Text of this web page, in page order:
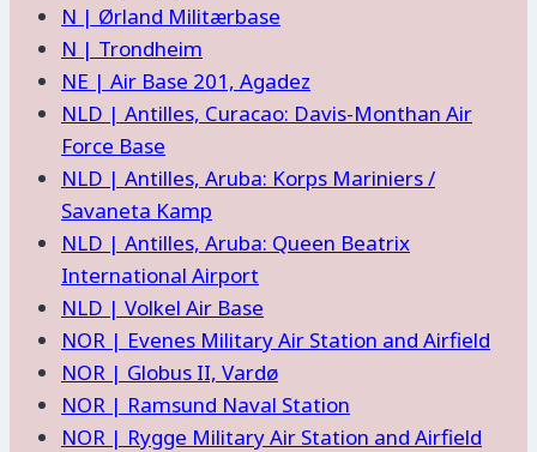
N | Ørland Militærbase
N | Trondheim
NE | Air Base 201, Agadez
NLD | Antilles, Curacao: Davis-Monthan Air
Force Base
NLD | Antilles, Aruba: Korps Mariniers /
Savaneta Kamp
NLD | Antilles, Aruba: Queen Beatrix
International Airport
NLD | Volkel Air Base
NOR | Evenes Military Air Station and Airfield
NOR | Globus II, Vardø
NOR | Ramsund Naval Station
NOR | Rygge Military Air Station and Airfield